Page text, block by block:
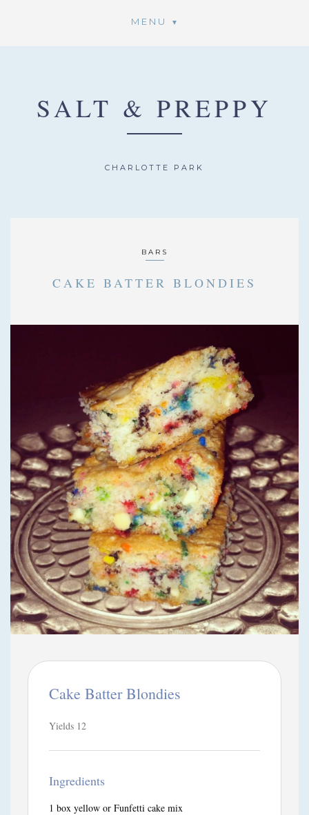
MENU
SALT & PREPPY
CHARLOTTE PARK
BARS
CAKE BATTER BLONDIES
Cake Batter Blondies
Yields 12
Ingredients
1 box yellow or Funfetti cake mix